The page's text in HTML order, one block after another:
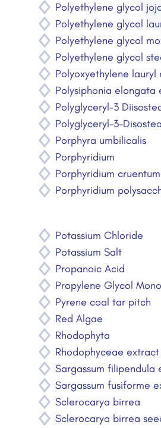
Polyethylene glycol
Polyethylene glycol
Polyethylene glycol
Polyethylene glycol
Polyoxyethylene lauryl
Polysiphonia elongata
Polyglyceryl-3
Polyglyceryl-3-
Porphyra umbilicalis
Porphyridium
Porphyridium
Porphyridium
Potassium Chloride
Potassium Salt
Propanoic Acid
Propylene Glycol
Pyrene coal tar pitch
Red Algae
Rhodophyta
Rhodophyceae extract
Sargassum filipendula
Sargassum fusiforme
Sclerocarya birrea
Sclerocarya birrea